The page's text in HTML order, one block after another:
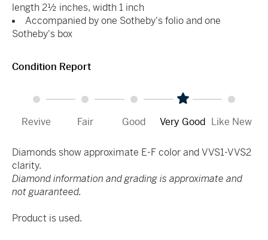
length 2½ inches, width 1 inch
Accompanied by one Sotheby's folio and one
Sotheby's box
Condition Report
Revive Fair Good Very Good Like New
Diamonds show approximate E-F color and VVS1-VVS2
clarity.
Diamond information and grading is approximate and
not guaranteed.
Product is used.